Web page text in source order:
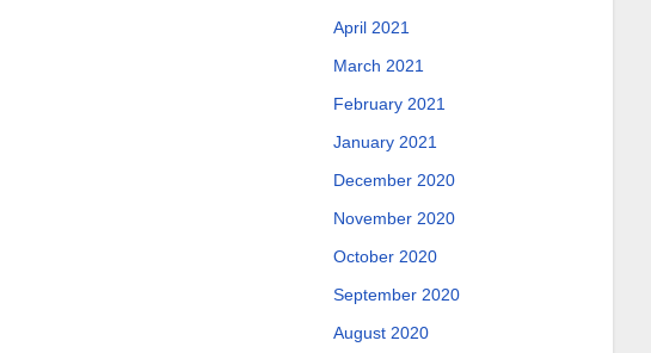
April 2021
March 2021
February 2021
January 2021
December 2020
November 2020
October 2020
September 2020
August 2020